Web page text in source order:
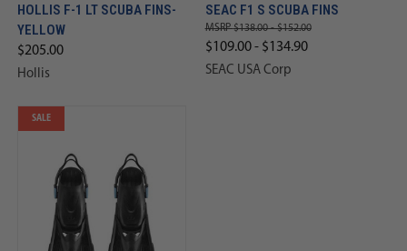
HOLLIS F-1 LT SCUBA FINS-
YELLOW
$205.00
Hollis
SEAC F1 S SCUBA FINS
$138.00 - $152.00
$109.00 - $134.90
SEAC USA Corp
SALE